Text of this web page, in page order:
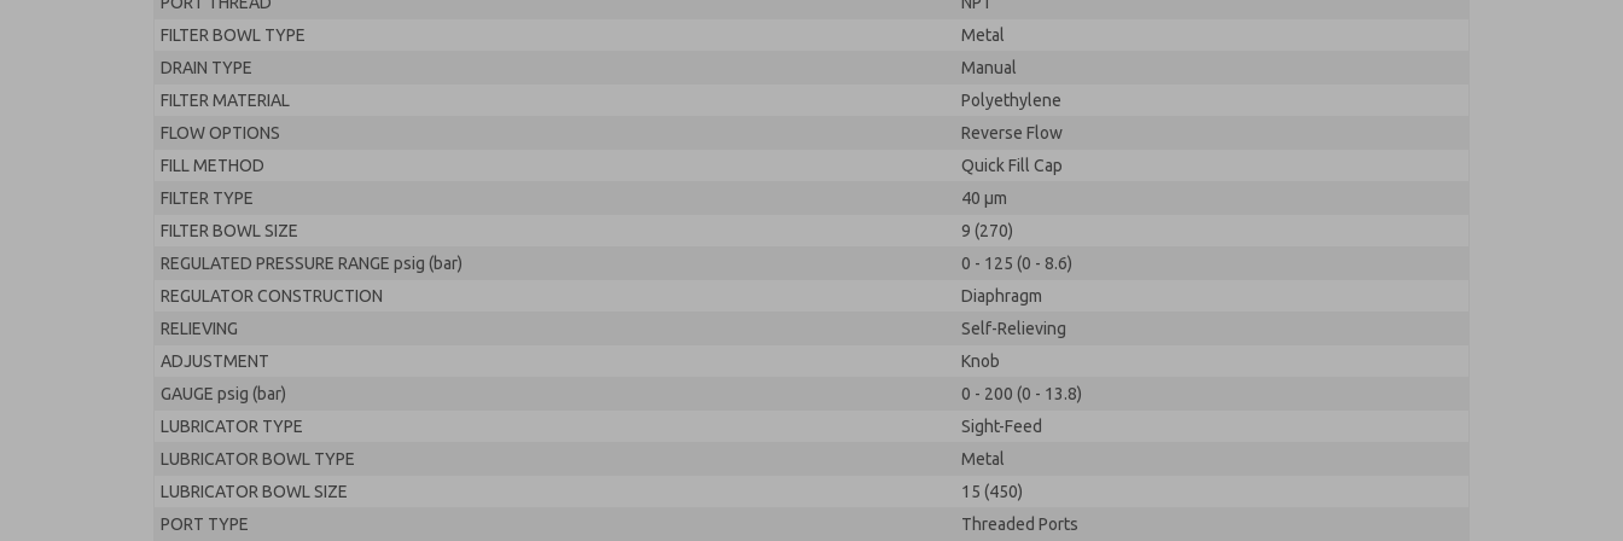
FILTER BOWL TYPE
Metal
DRAIN TYPE
Manual
FILTER MATERIAL
Polyethylene
FLOW OPTIONS
Reverse Flow
FILL METHOD
Quick Fill Cap
FILTER TYPE
40 µm
FILTER BOWL SIZE
9 (270)
REGULATED PRESSURE RANGE psig (bar)
0 - 125 (0 - 8.6)
REGULATOR CONSTRUCTION
Diaphragm
RELIEVING
Self-Relieving
ADJUSTMENT
Knob
GAUGE psig (bar)
0 - 200 (0 - 13.8)
LUBRICATOR TYPE
Sight-Feed
LUBRICATOR BOWL TYPE
Metal
LUBRICATOR BOWL SIZE
15 (450)
PORT TYPE
Threaded Ports